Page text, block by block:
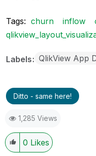
Tags: churn inflow
Labels QlikView App
Ditto - same here!
1,285 Views
0 Likes